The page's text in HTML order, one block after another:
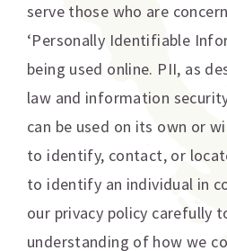
serve those who are
‘Personally Identifiable
being used online. PII, as
law and information
can be used on its own or
to identify, contact, or
to identify an individual in
our privacy policy carefully
understanding of how we